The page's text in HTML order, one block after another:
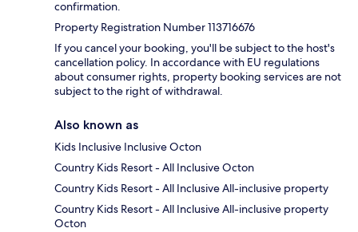
confirmation.
Property Registration Number 113716676
If you cancel your booking, you'll be subject to the host's
cancellation policy. In accordance with EU regulations
about consumer rights, property booking services are not
subject to the right of withdrawal.
Also known as
Kids Inclusive Inclusive Octon
Country Kids Resort - All Inclusive Octon
Country Kids Resort - All Inclusive All-inclusive property
Country Kids Resort - All Inclusive All-inclusive property
Octon